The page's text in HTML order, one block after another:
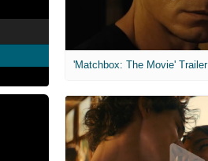
'Matchbox: The Movie' Trailer